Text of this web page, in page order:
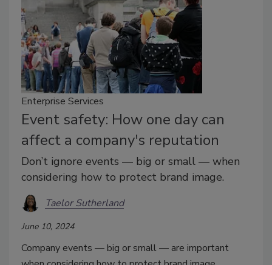
Enterprise Services
Event safety: How one day can
affect a company's reputation
Don’t ignore events — big or small — when
considering how to protect brand image.
Taelor Sutherland
June 10, 2024
Company events — big or small — are important